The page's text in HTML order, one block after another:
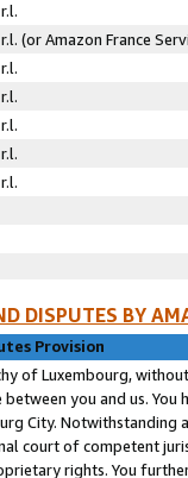
(or Amazon France
DISPUTES BY
Provision
of Luxembourg,
you and us.
City. Notwithstanding
court of competent
rights. You